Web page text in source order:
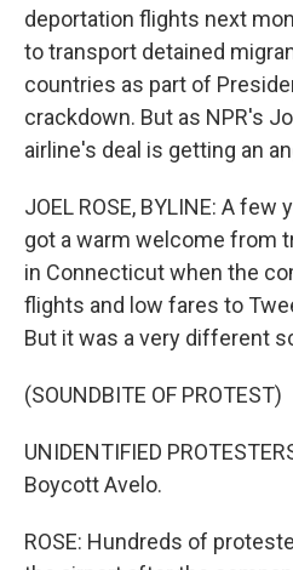
deportation flights next
to transport detained
countries as part of
crackdown. But as NPR's
airline's deal is getting an
JOEL ROSE, BYLINE: A
got a warm welcome from
in Connecticut when the
flights and low fares to
But it was a very different
(SOUNDBITE OF PROTEST)
UNIDENTIFIED
Boycott Avelo.
ROSE: Hundreds of